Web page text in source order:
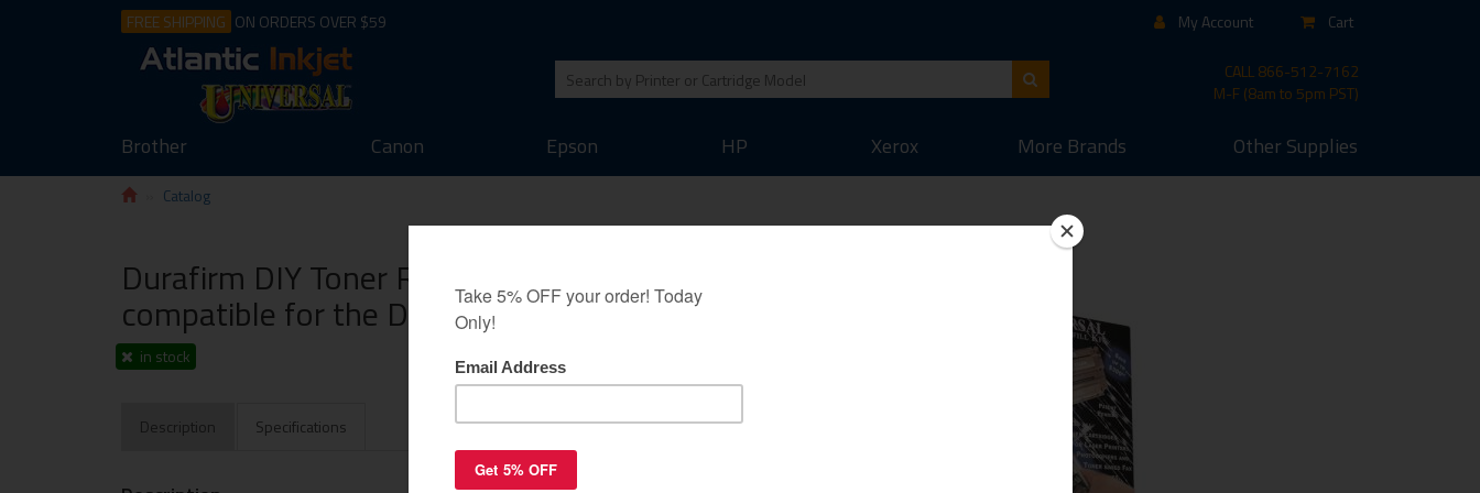
FREE SHIPPING ON ORDERS OVER $59 My Account Cart
CALL866-512-7162
M-F (8am to 5pm PST)
Brother Canon Epson HP Xerox More Brands Other Supplies
Catalog
Durafirm DIY Toner Refill Kit guaranteed
compatible for the Dell 1320 (includes chip)
in stock
Description Specifications